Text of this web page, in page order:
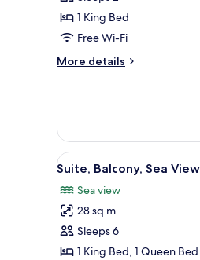
Suite,
1
Bedroom,
Private
1 King Bed
Free Wi-Fi
More details
More
Bedroom,
Private
Pool
View
all
photos
for
Suite,
Balcony,
6
Suite, Balcony, Sea
Sea view
28 sq m
Sleeps 6
1 King Bed, 1 Queen